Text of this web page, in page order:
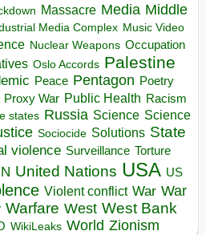
Massacre Media Middle
Media Complex Music Video
Nuclear Weapons Occupation
Oslo Accords Palestine
Peace Pentagon Poetry
Proxy War Public Health Racism
states Russia Science Science
Sociocide Solutions State
violence Surveillance Torture
United Nations USA US
Violent conflict War War
Warfare West West Bank
WikiLeaks World Zionism